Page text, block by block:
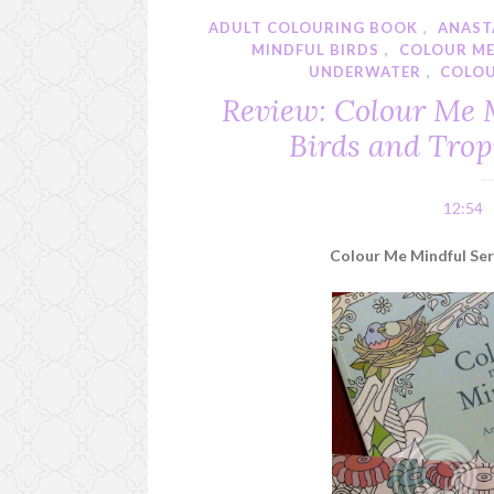
ADULT COLOURING BOOK ,
MINDFUL BIRDS , COLOUR
UNDERWATER ,
Review: Colour
Birds and
12:54
Colour Me Mindful